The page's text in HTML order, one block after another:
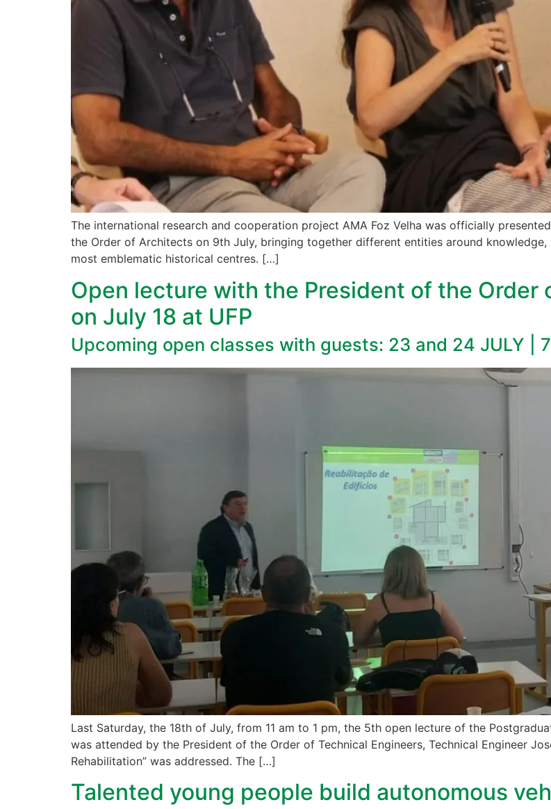
The international research and cooperation project AMA Foz Velha was officially
the Order of Architects on 9th July, bringing together different entities around
most emblematic historical centres. […]
Open lecture with the President of the Order
on July 18 at UFP
Upcoming open classes with guests: 23 and 24 JULY |
Last Saturday, the 18th of July, from 11 am to 1 pm, the 5th open lecture of the
was attended by the President of the Order of Technical Engineers, Technical Engineer
Rehabilitation” was addressed. The […]
Talented young people build autonomous